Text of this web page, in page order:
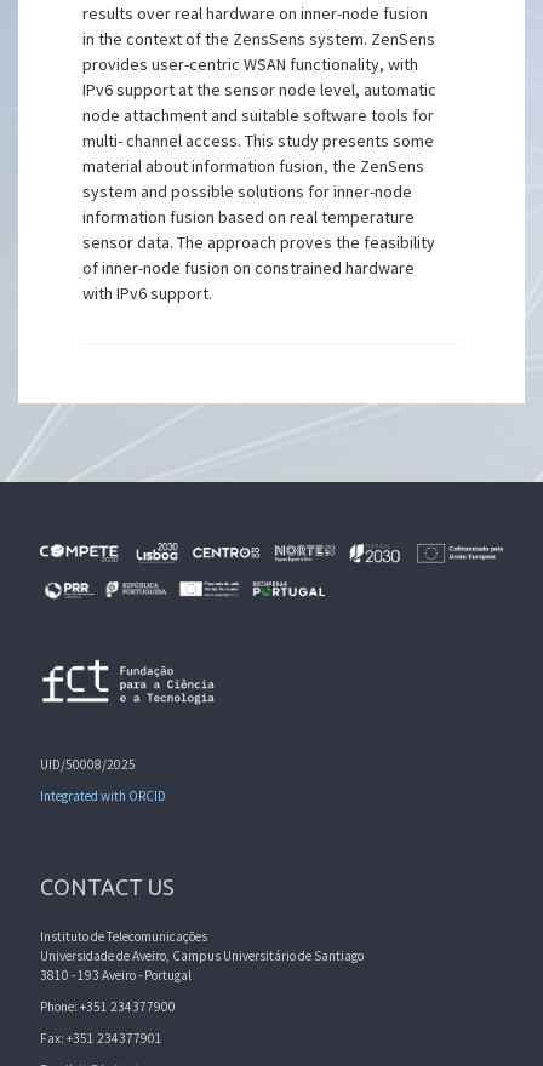
results over real hardware on inner-node fusion
in the context of the ZensSens system. ZenSens
provides user-centric WSAN functionality, with
IPv6 support at the sensor node level, automatic
node attachment and suitable software tools for
multi- channel access. This study presents some
material about information fusion, the ZenSens
system and possible solutions for inner-node
information fusion based on real temperature
sensor data. The approach proves the feasibility
of inner-node fusion on constrained hardware
with IPv6 support.
UID/50008/2025
Integrated with ORCID
CONTACT US
Instituto de Telecomunicações
Universidade de Aveiro, Campus Universitário de Santiago
3810 - 193 Aveiro - Portugal
Phone: +351 234377900
Fax: +351 234377901